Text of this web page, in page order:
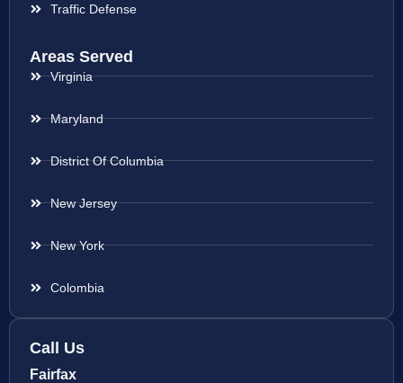
Traffic Defense
Areas Served
Virginia
Maryland
District Of Columbia
New Jersey
New York
Colombia
Call Us
Fairfax